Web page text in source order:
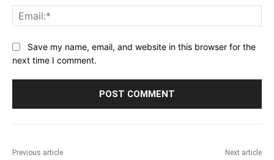
Save my name, email, and website in this browser for the
next time I comment.
Previous article Next article